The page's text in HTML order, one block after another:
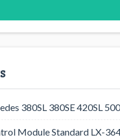
380SL 380SE 420SL
Module Standard LX-